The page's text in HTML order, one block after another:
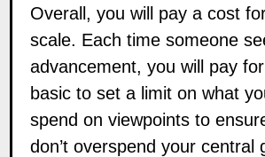
Overall, you will pay a cost
scale. Each time someone
advancement, you will pay
basic to set a limit on what
spend on viewpoints to
don’t overspend your central